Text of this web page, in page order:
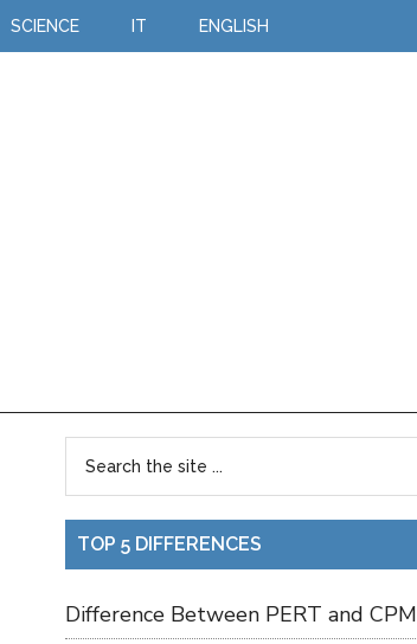
SCIENCE IT ENGLISH
TOP 5 DIFFERENCES
Difference Between PERT and CPM